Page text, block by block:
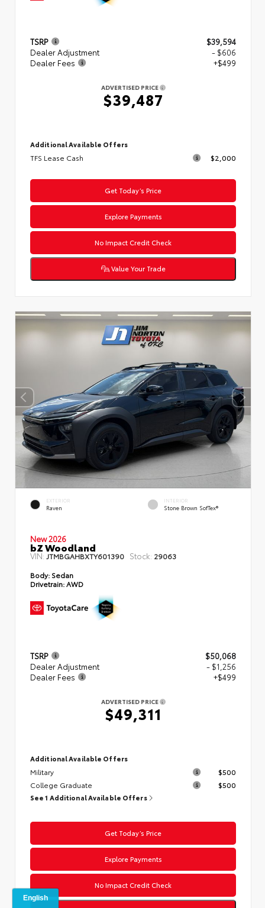
TSRP
$39,594
Dealer Adjustment
- $606
Dealer Fees
+$499
ADVERTISED PRICE
$39,487
Additional Available Offers
TFS Lease Cash $2,000
Get Today’s Price
Explore Payments
No Impact Credit Check
Value Your Trade
EXTERIOR
Raven
INTERIOR
Stone Brown SofTex®
New 2026
bZ Woodland
VIN: JTMBGAHBXTY601390 Stock: 29063
Body: Sedan
Drivetrain:AWD
TSRP
$50,068
Dealer Adjustment
- $1,256
Dealer Fees
+$499
ADVERTISED PRICE
$49,311
Additional Available Offers
Military
$500
College Graduate
$500
See 1 Additional Available Offers
Get Today’s Price
Explore Payments
No Impact Credit Check